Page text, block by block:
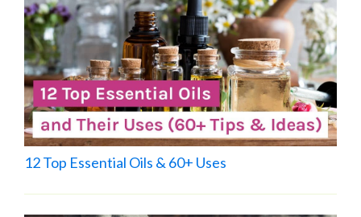
12 Top Essential Oils & 60+ Uses